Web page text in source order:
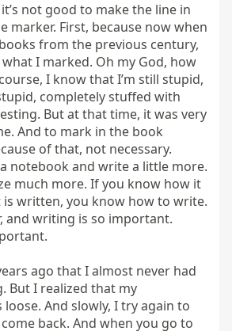
not good to make the line in
marker. First, because now when
from the previous century,
I marked. Oh my God, how
I know that I’m still stupid,
completely stuffed with
But at that time, it was very
And to mark in the book
of that, not necessary.
notebook and write a little more.
much more. If you know how it
written, you know how to write.
and writing is so important.
ago that I almost never had
But I realized that my
And slowly, I try again to